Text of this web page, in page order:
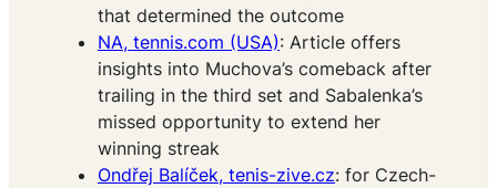
that determined the outcome​
NA, tennis.com (USA): Article offers
insights into Muchova’s comeback after
trailing in the third set and Sabalenka’s
missed opportunity to extend her
winning streak
Ondřej Balíček, tenis-zive.cz: for Czech-